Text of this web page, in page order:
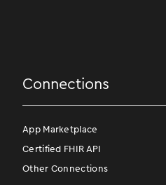
Connections
App Marketplace
Certified FHIR API
Other Connections